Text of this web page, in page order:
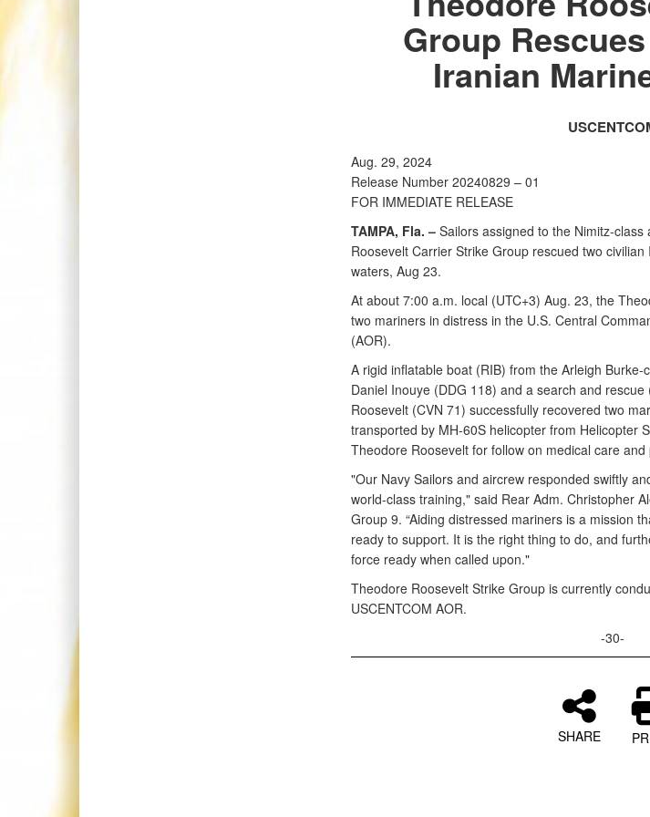
Group
Iranian
Aug. 29, 2024
Release Number 20240829 – 01
FOR IMMEDIATE RELEASE
TAMPA, Fla. –Sailors assigned to the Nimitz-class
Roosevelt Carrier Strike Group rescued two
waters, Aug 23.
At about 7:00 a.m. local (UTC+3) Aug. 23, the
two mariners in distress in the U.S. Central
(AOR).
A rigid inflatable boat (RIB) from the Arleigh
Daniel Inouye (DDG 118) and a search and
Roosevelt (CVN 71) successfully recovered two
transported by MH-60S helicopter from Helicopter
Theodore Roosevelt for follow on medical care
"Our Navy Sailors and aircrew responded swiftly
world-class training," said Rear Adm. Christopher
Group 9. “Aiding distressed mariners is a mission
ready to support. It is the right thing to do, and
force ready when called upon."
Theodore Roosevelt Strike Group is currently
USCENTCOM AOR.
-30-
SHARE